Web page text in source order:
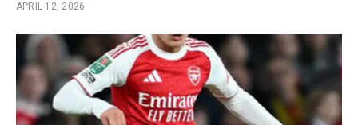
APRIL 12, 2026